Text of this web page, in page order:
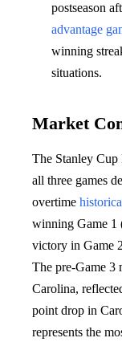
postseason
advantage
winning
situations.
Market
The Stanley
all three games
overtime
winning Game 1
victory in Game
The pre-Game 3
Carolina,
point drop in
represents the